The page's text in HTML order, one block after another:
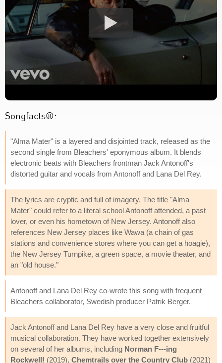
Songfacts®:
"Alma Mater" is a layered and disjointed track, released as the
second single from Bleachers' eponymous album. It blends
electronic beats with Bleachers frontman Jack Antonoff's
distorted guitar and vocals from Antonoff and Lana Del Rey.
The lyrics are cryptic and full of imagery. The title "Alma
Mater" could refer to a literal school Antonoff attended, a past
lover, or even his hometown of New Jersey. Antonoff also
references New Jersey places like Wawa (a chain of gas
stations and convenience stores where you can get a hoagie),
the New Jersey Turnpike, a green space, a movie theater, and
an "old house."
Antonoff and Lana Del Rey co-wrote this song with frequent
Bleachers collaborator, Swedish producer Patrik Berger.
Jack Antonoff and Lana Del Rey have a very close and fruitful
musical collaboration. They have worked together extensively
on several of her albums, including Norman F---ing
Rockwell! (2019), Chemtrails over the Country Club (2021)